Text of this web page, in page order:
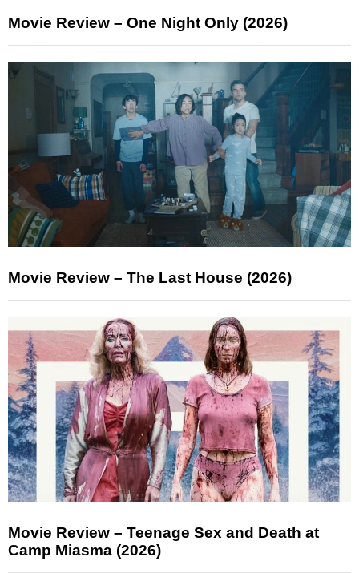
Movie Review – One Night Only (2026)
Movie Review – The Last House (2026)
Movie Review – Teenage Sex and Death at
Camp Miasma (2026)